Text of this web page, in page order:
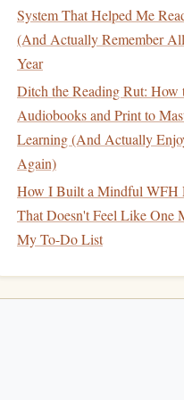
System That Helped Me
(And Actually Remember
Year
Ditch the Reading Rut: How
Audiobooks and Print to
Learning (And Actually
Again)
How I Built a Mindful WFH
That Doesn't Feel Like One
My To-Do List